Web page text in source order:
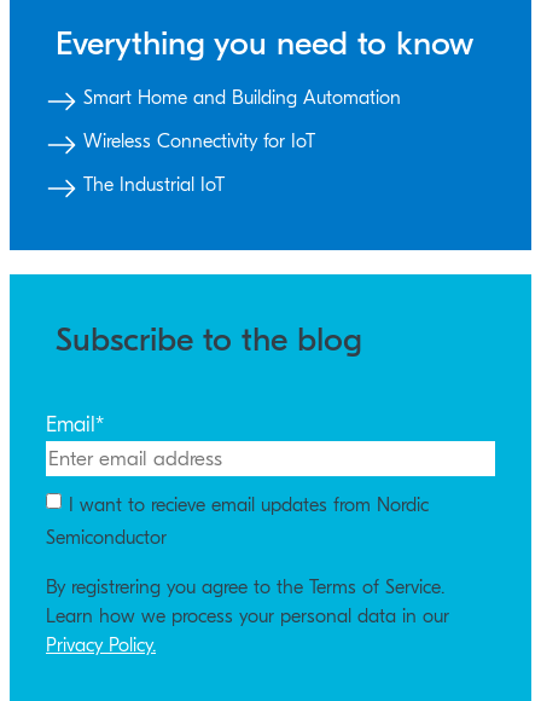
Everything you need to know
Smart Home and Building Automation
Wireless Connectivity for IoT
The Industrial IoT
Subscribe to the blog
Email*
I want to recieve email updates from Nordic
Semiconductor
By registrering you agree to the Terms of Service.
Learn how we process your personal data in our
Privacy Policy.